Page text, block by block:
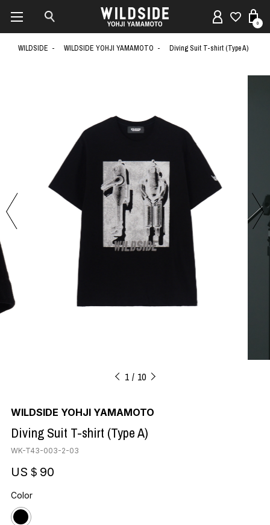
0
WILDSIDE WILDSIDE YOHJI YAMAMOTO Diving Suit T-shirt (Type A)
1 10
WILDSIDE YOHJI YAMAMOTO
Diving Suit T-shirt (Type A)
WK-T43-003-2-03
US＄90
Color